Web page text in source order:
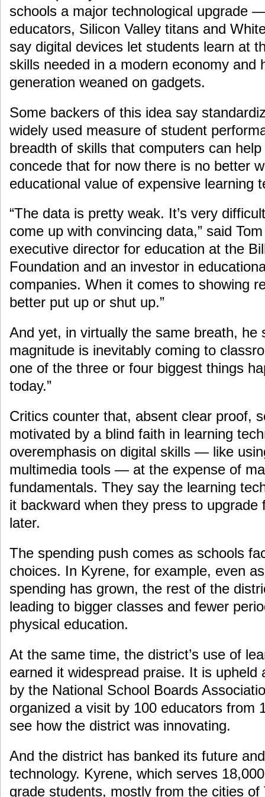
schools a major technological upgrade
educators, Silicon Valley titans and
say digital devices let students learn at
skills needed in a modern economy and
generation weaned on gadgets.
Some backers of this idea say
widely used measure of student
breadth of skills that computers can
concede that for now there is no better
educational value of expensive learning
“The data is pretty weak. It’s very
come up with convincing data,” said
executive director for education at the
Foundation and an investor in
companies. When it comes to showing
better put up or shut up.”
And yet, in virtually the same breath, he
magnitude is inevitably coming to
one of the three or four biggest things
today.”
Critics counter that, absent clear proof,
motivated by a blind faith in learning
overemphasis on digital skills — like
multimedia tools — at the expense of
fundamentals. They say the learning
it backward when they press to upgrade
later.
The spending push comes as schools
choices. In Kyrene, for example, even
spending has grown, the rest of the
leading to bigger classes and fewer
physical education.
At the same time, the district’s use of
earned it widespread praise. It is upheld
by the National School Boards
organized a visit by 100 educators from
see how the district was innovating.
And the district has banked its future
technology. Kyrene, which serves
grade students, mostly from the cities of